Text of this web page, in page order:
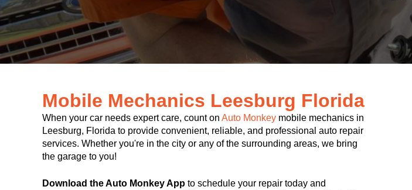
Mobile Mechanics Leesburg Florida
When your car needs expert care, count on Auto Monkey mobile mechanics in
Leesburg, Florida to provide convenient, reliable, and professional auto repair
services. Whether you're in the city or any of the surrounding areas, we bring
the garage to you!
Download the Auto Monkey App to schedule your repair today and